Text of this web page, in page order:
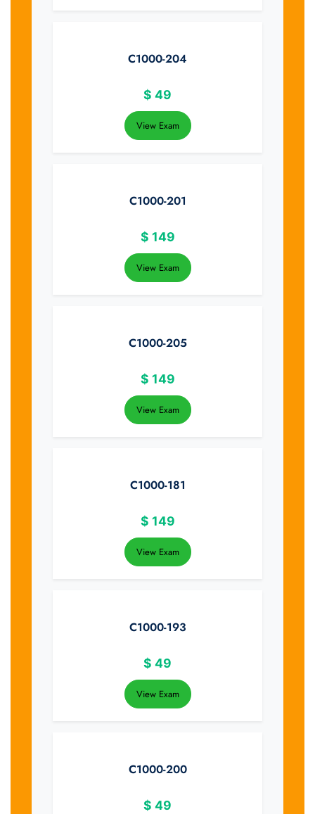
C1000-204
$ 49
View Exam
C1000-201
$ 149
View Exam
C1000-205
$ 149
View Exam
C1000-181
$ 149
View Exam
C1000-193
$ 49
View Exam
C1000-200
$ 49